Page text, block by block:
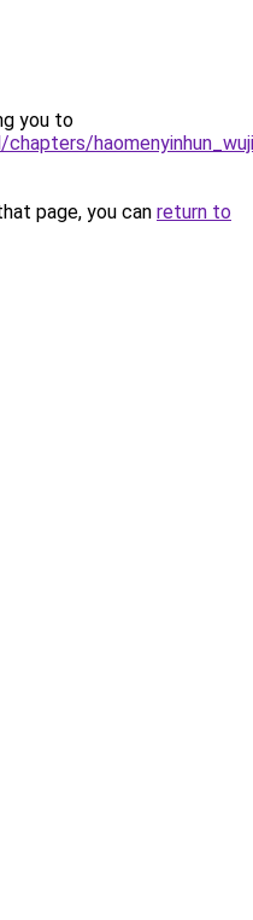
you to
page, you can return to